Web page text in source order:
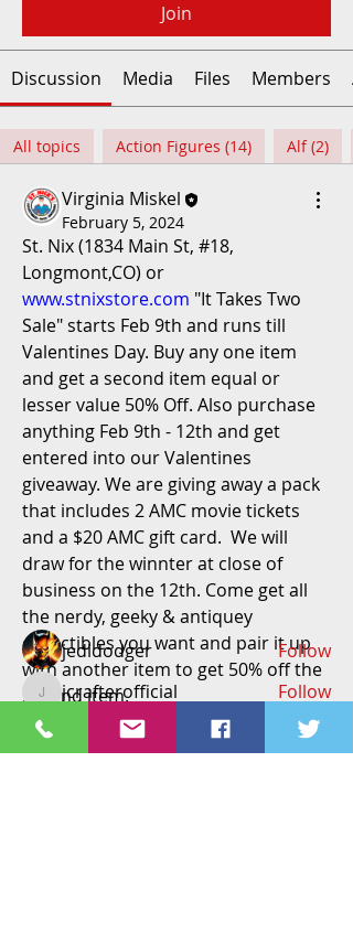
Join
Discussion Media Files Members
All topics Action Figures (14) Alf (2)
Virginia Miskel
February 5, 2024
St. Nix (1834 Main St, #18,
www.stnixstore.com "It Takes Two
Sale" starts Feb 9th and runs till
Valentines Day. Buy any one item
and get a second item equal or
lesser value 50% Off. Also purchase
anything Feb 9th - 12th and get
entered into our Valentines
giveaway. We are giving away a pack
that includes 2 AMC movie tickets
and a $20 AMC gift card.  We will
draw for the winnter at close of
business on the 12th. Come get all
the nerdy, geeky & antiquey
collectibles you want and pair it up
with another item to get 50% off the
second item.
#ittakestwo #valentinessale
#amcgiftc
ard#amcgiveaway#toystore#longmo
About
Welcome to the group! Connect with
other members, get updates and
share media.
Members
jedidodger
Follow
jcrafterofficial
jcrafterofficial Follow
Richard Feilden
Richard Feilden
Follow